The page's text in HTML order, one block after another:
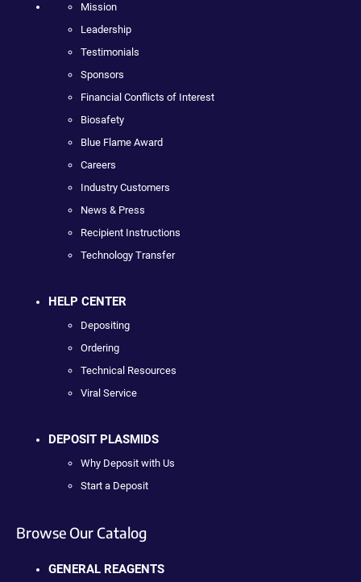
Mission
Leadership
Testimonials
Sponsors
Financial Conflicts of Interest
Biosafety
Blue Flame Award
Careers
Industry Customers
News & Press
Recipient Instructions
Technology Transfer
HELP CENTER
Depositing
Ordering
Technical Resources
Viral Service
DEPOSIT PLASMIDS
Why Deposit with Us
Start a Deposit
Browse Our Catalog
GENERAL REAGENTS